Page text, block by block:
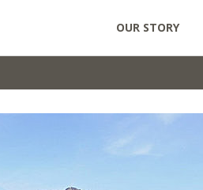
OUR STORY